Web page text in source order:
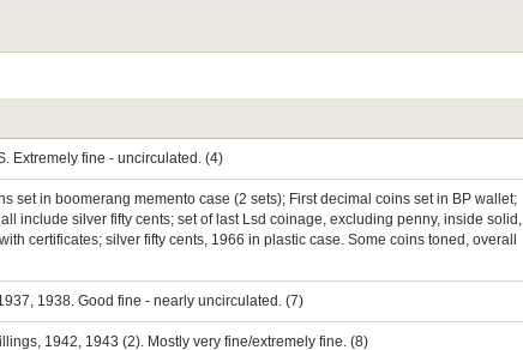
Extremely fine - uncirculated. (4)
set in boomerang memento case (2 sets); First decimal coins set in BP wallet;
include silver fifty cents; set of last Lsd coinage, excluding penny, inside solid,
certificates; silver fifty cents, 1966 in plastic case. Some coins toned, overall
1938. Good fine - nearly uncirculated. (7)
1942, 1943 (2). Mostly very fine/extremely fine. (8)